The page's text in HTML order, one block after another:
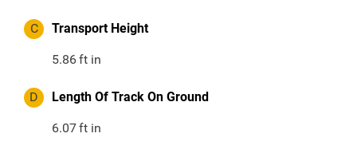
C Transport Height
5.86ft in
D Length Of Track On Ground
6.07ft in